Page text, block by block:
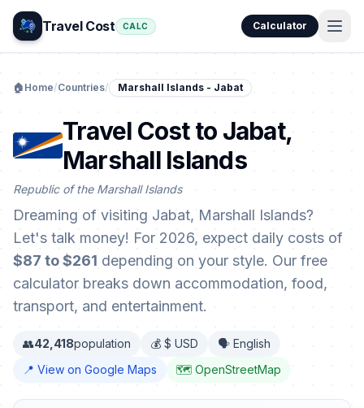
Travel Cost CALC Calculator
🏠 Home/Countries/ Marshall Islands - Jabat
Travel Cost to Jabat,
Marshall Islands
Republic of the Marshall Islands
Dreaming of visiting Jabat, Marshall Islands?
Let's talk money! For 2026, expect daily costs of
$87 to $261 depending on your style. Our free
calculator breaks down accommodation, food,
transport, and entertainment.
👥42,418population 💰 $ USD
🗣️ English
📍 View on Google Maps
🗺️ OpenStreetMap